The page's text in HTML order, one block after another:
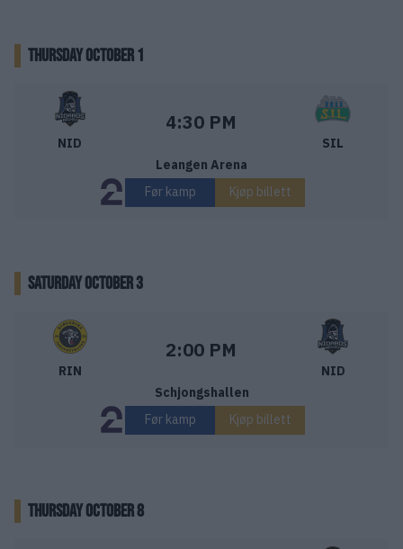
THURSDAY OCTOBER 1
Nidaros Hockey – Storhamar Ishockey
NID
Starttid:
4:30 PM
SIL
Leangen Arena
Før kamp
Kjøp billett
SATURDAY OCTOBER 3
Ringerike Panthers – Nidaros Hockey
RIN
Starttid:
2:00 PM
NID
Schjongshallen
Før kamp
Kjøp billett
THURSDAY OCTOBER 8